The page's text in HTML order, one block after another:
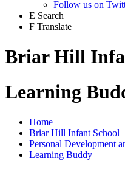
Follow us on
E Search
F Translate
Briar Hill
Learning
Home
Briar Hill Infant School
Personal Development
Learning Buddy